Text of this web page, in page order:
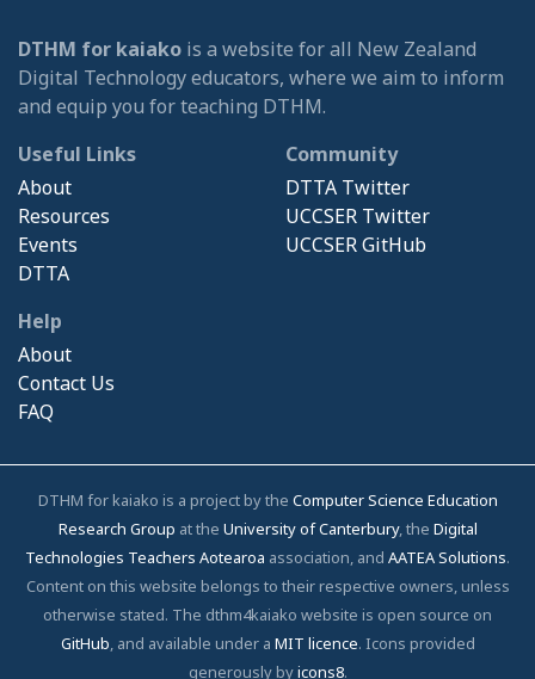
DTHM for kaiako is a website for all New Zealand
Digital Technology educators, where we aim to inform
and equip you for teaching DTHM.
Useful Links
About
Resources
Events
DTTA
Community
DTTA Twitter
UCCSER Twitter
UCCSER GitHub
Help
About
Contact Us
FAQ
DTHM for kaiako is a project by the Computer Science Education
Research Group at the University of Canterbury, the Digital
Technologies Teachers Aotearoa association, and AATEA Solutions.
Content on this website belongs to their respective owners, unless
otherwise stated. The dthm4kaiako website is open source on
GitHub, and available under a MIT licence. Icons provided
generously byicons8.